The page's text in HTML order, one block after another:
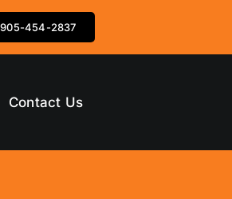
905-454-2837
Contact Us